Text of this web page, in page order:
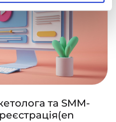
та SMM-